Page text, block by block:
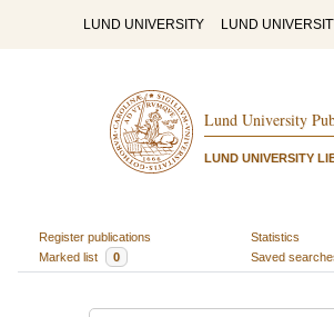
LUND UNIVERSITY LUND
Lund University
LUND UNIVERSITY
Register publications
Statistics
Marked list
0 Saved